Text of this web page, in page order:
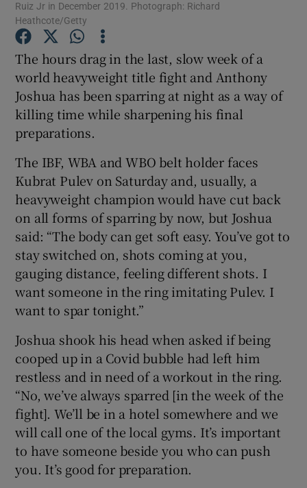
Show Podcasts sub sections
Show Gaeilge sub sections
Show History sub sections
Ruiz Jr in December 2019. Photograph: Richard
Heathcote/Getty
The hours drag in the last, slow week of a
world heavyweight title fight and Anthony
Joshua has been sparring at night as a way of
killing time while sharpening his final
preparations.
The IBF, WBA and WBO belt holder faces
Kubrat Pulev on Saturday and, usually, a
heavyweight champion would have cut back
on all forms of sparring by now, but Joshua
said: “The body can get soft easy. You’ve got to
stay switched on, shots coming at you,
gauging distance, feeling different shots. I
want someone in the ring imitating Pulev. I
want to spar tonight.”
Joshua shook his head when asked if being
cooped up in a Covid bubble had left him
restless and in need of a workout in the ring.
“No, we’ve always sparred [in the week of the
fight]. We’ll be in a hotel somewhere and we
will call one of the local gyms. It’s important
to have someone beside you who can push
you. It’s good for preparation.